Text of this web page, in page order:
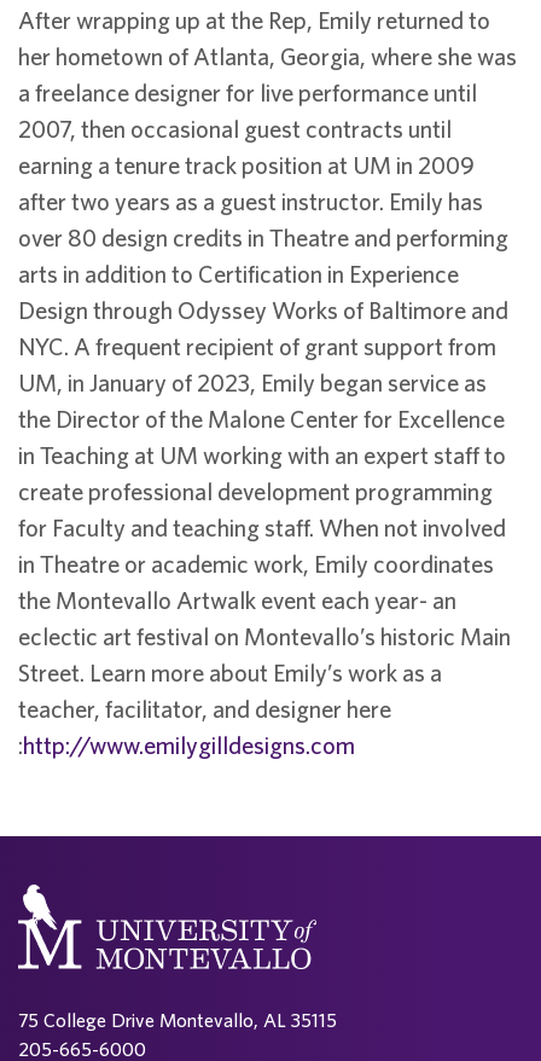
After wrapping up at the Rep, Emily returned to
her hometown of Atlanta, Georgia, where she was
a freelance designer for live performance until
2007, then occasional guest contracts until
earning a tenure track position at UM in 2009
after two years as a guest instructor. Emily has
over 80 design credits in Theatre and performing
arts in addition to Certification in Experience
Design through Odyssey Works of Baltimore and
NYC. A frequent recipient of grant support from
UM, in January of 2023, Emily began service as
the Director of the Malone Center for Excellence
in Teaching at UM working with an expert staff to
create professional development programming
for Faculty and teaching staff. When not involved
in Theatre or academic work, Emily coordinates
the Montevallo Artwalk event each year- an
eclectic art festival on Montevallo’s historic Main
Street. Learn more about Emily’s work as a
teacher, facilitator, and designer here
:http://www.emilygilldesigns.com
75 College Drive Montevallo, AL 35115
205-665-6000